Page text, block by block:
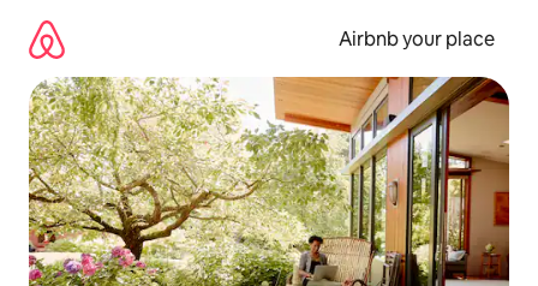
content
Airbnb your place